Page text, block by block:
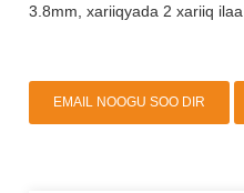
3.8mm, xariiqyada 2 xariiq
EMAIL NOOGU SOO DIR